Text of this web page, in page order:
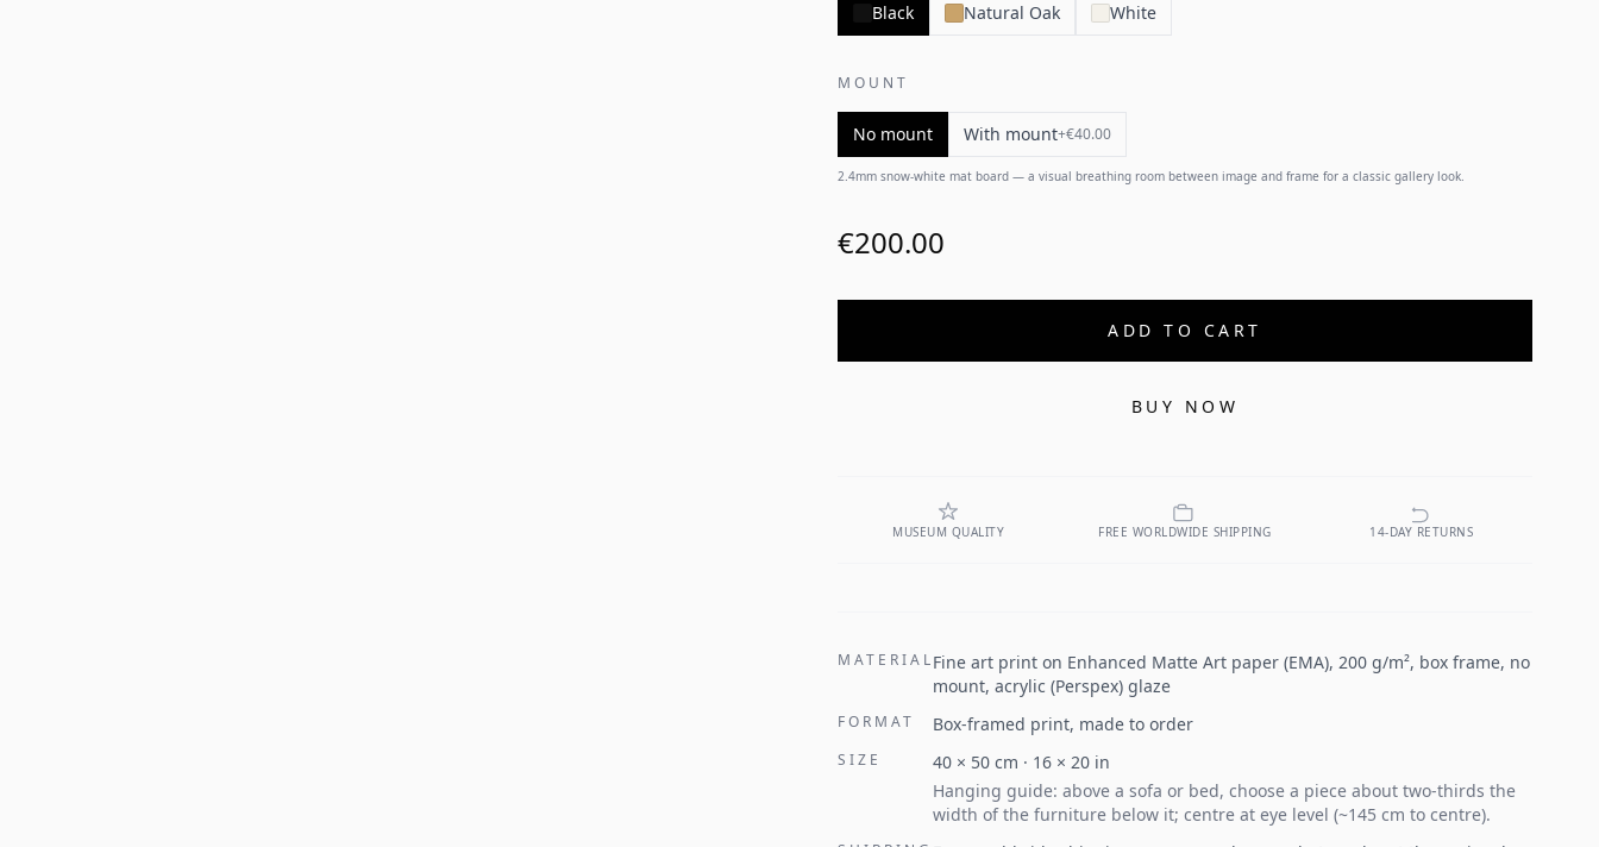
Black Natural Oak White
MOUNT
No mount With mount+€40.00
2.4mm snow-white mat board — a visual breathing room between image and frame for a classic gallery look.
€200.00
ADD TO CART
BUY NOW
MUSEUM QUALITY FREE WORLDWIDE SHIPPING 14-DAY RETURNS
MATERIALFine art print on Enhanced Matte Art paper (EMA), 200 g/m², box frame, no
mount, acrylic (Perspex) glaze
FORMAT Box-framed print, made to order
SIZE 40 × 50 cm · 16 × 20 in
Hanging guide: above a sofa or bed, choose a piece about two-thirds the
width of the furniture below it; centre at eye level (~145 cm to centre).